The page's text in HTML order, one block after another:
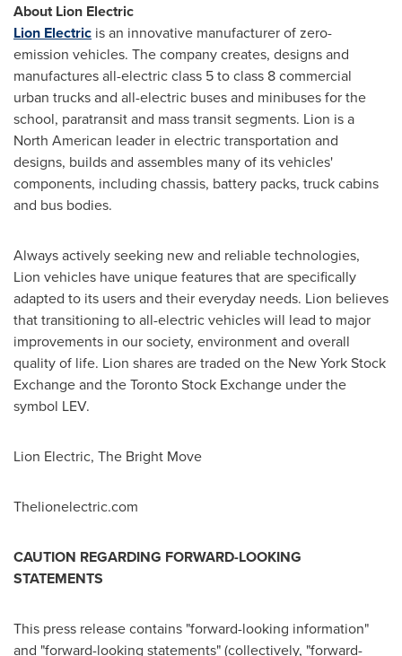
About Lion Electric
Lion Electric is an innovative manufacturer of zero-
emission vehicles. The company creates, designs and
manufactures all-electric class 5 to class 8 commercial
urban trucks and all-electric buses and minibuses for the
school, paratransit and mass transit segments. Lion is a
North American leader in electric transportation and
designs, builds and assembles many of its vehicles'
components, including chassis, battery packs, truck cabins
and bus bodies.
Always actively seeking new and reliable technologies,
Lion vehicles have unique features that are specifically
adapted to its users and their everyday needs. Lion believes
that transitioning to all-electric vehicles will lead to major
improvements in our society, environment and overall
quality of life. Lion shares are traded on the New York Stock
Exchange and the Toronto Stock Exchange under the
symbol LEV.
Lion Electric, The Bright Move
Thelionelectric.com
CAUTION REGARDING FORWARD-LOOKING
STATEMENTS
This press release contains "forward-looking information"
and "forward-looking statements" (collectively, "forward-